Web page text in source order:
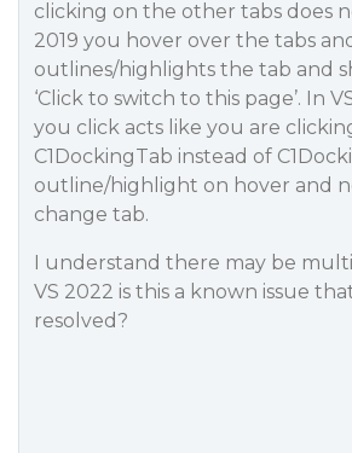
clicking on the other tabs does
2019 you hover over the tabs
outlines/highlights the tab and
‘Click to switch to this page’. In
you click acts like you are
C1DockingTab instead of
outline/highlight on hover and
change tab.
I understand there may be
VS 2022 is this a known issue
resolved?